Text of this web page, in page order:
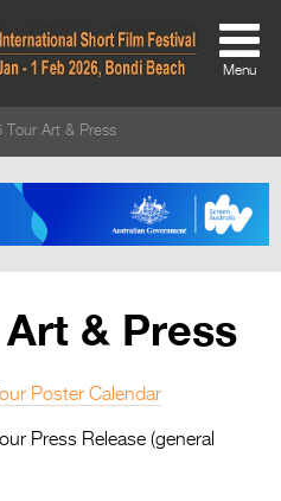
About
Directors Welcome
Team
Festival Credits
Festival Archive
Menu
Tour Art & Press
& Press
Poster Calendar
Press Release (general